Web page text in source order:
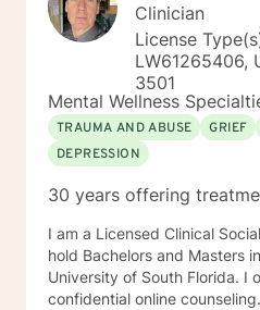
who take the first step
fears and hope that I am
your best life.
Clinician
License
LW61265406,
3501
Mental Wellness
TRAUMA AND ABUSE
GRIEF
DEPRESSION
30 years offering
I am a Licensed Clinical
hold Bachelors and Masters
University of South Florida. I
confidential online